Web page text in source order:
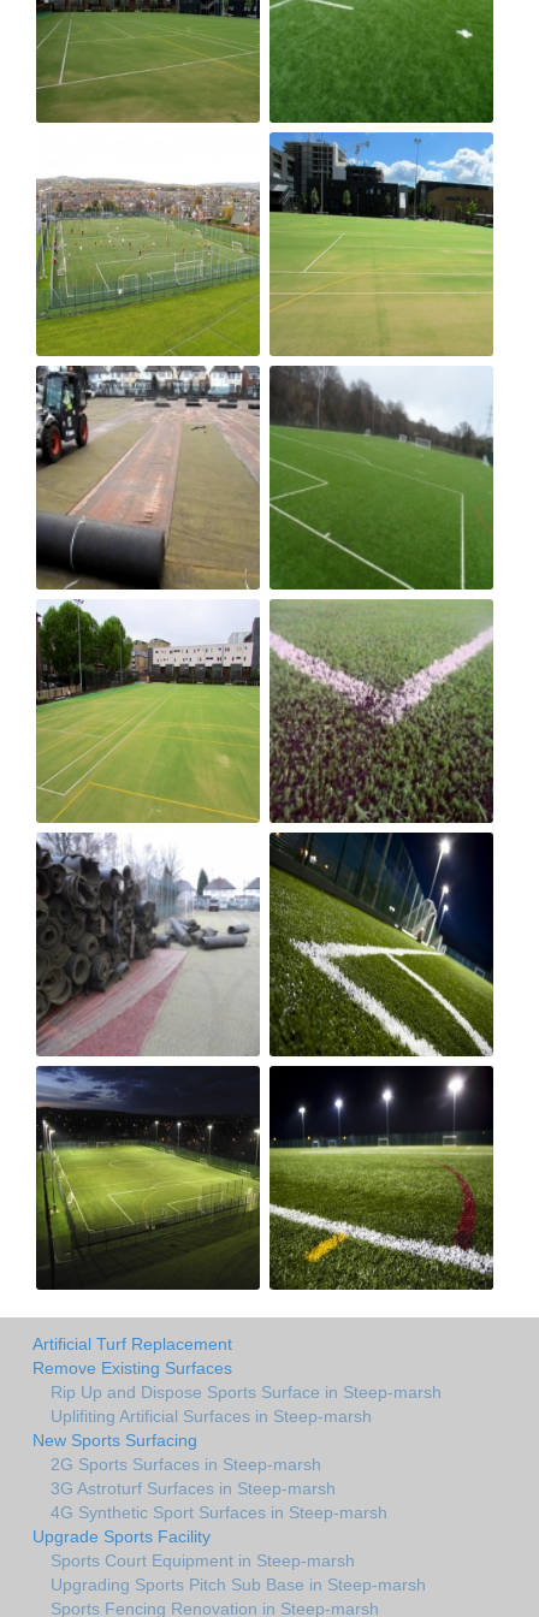
Artificial Turf Replacement
Remove Existing Surfaces
Rip Up and Dispose Sports Surface in Steep-marsh
Uplifiting Artificial Surfaces in Steep-marsh
New Sports Surfacing
2G Sports Surfaces in Steep-marsh
3G Astroturf Surfaces in Steep-marsh
4G Synthetic Sport Surfaces in Steep-marsh
Upgrade Sports Facility
Sports Court Equipment in Steep-marsh
Upgrading Sports Pitch Sub Base in Steep-marsh
Sports Fencing Renovation in Steep-marsh